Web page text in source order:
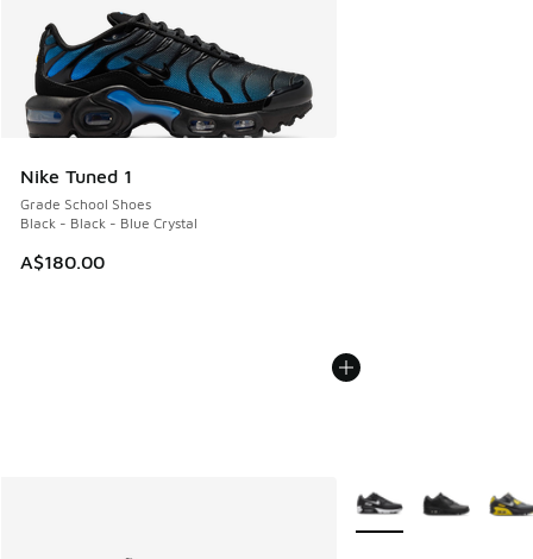
Nike Tuned 1
Grade School Shoes
Black - Black - Blue Crystal
A$180.00
More Colors Available